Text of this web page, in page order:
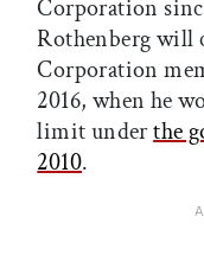
Corporation
Rothenberg will
Corporation
2016, when he
limit underthe
2010.